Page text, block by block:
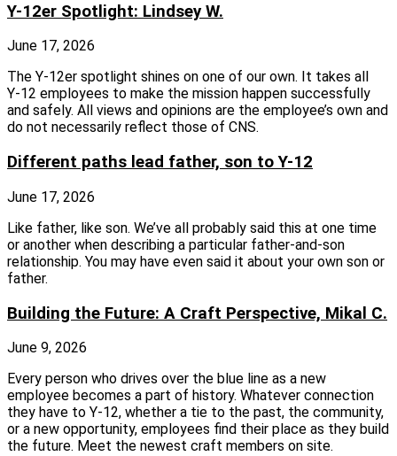
Y-12er Spotlight: Lindsey W.
June 17, 2026
The Y‑12er spotlight shines on one of our own. It takes all
Y‑12 employees to make the mission happen successfully
and safely. All views and opinions are the employee’s own and
do not necessarily reflect those of CNS.
Different paths lead father, son to Y-12
June 17, 2026
Like father, like son. We’ve all probably said this at one time
or another when describing a particular father-and-son
relationship. You may have even said it about your own son or
father.
Building the Future: A Craft Perspective, Mikal C.
June 9, 2026
Every person who drives over the blue line as a new
employee becomes a part of history. Whatever connection
they have to Y-12, whether a tie to the past, the community,
or a new opportunity, employees find their place as they build
the future. Meet the newest craft members on site.